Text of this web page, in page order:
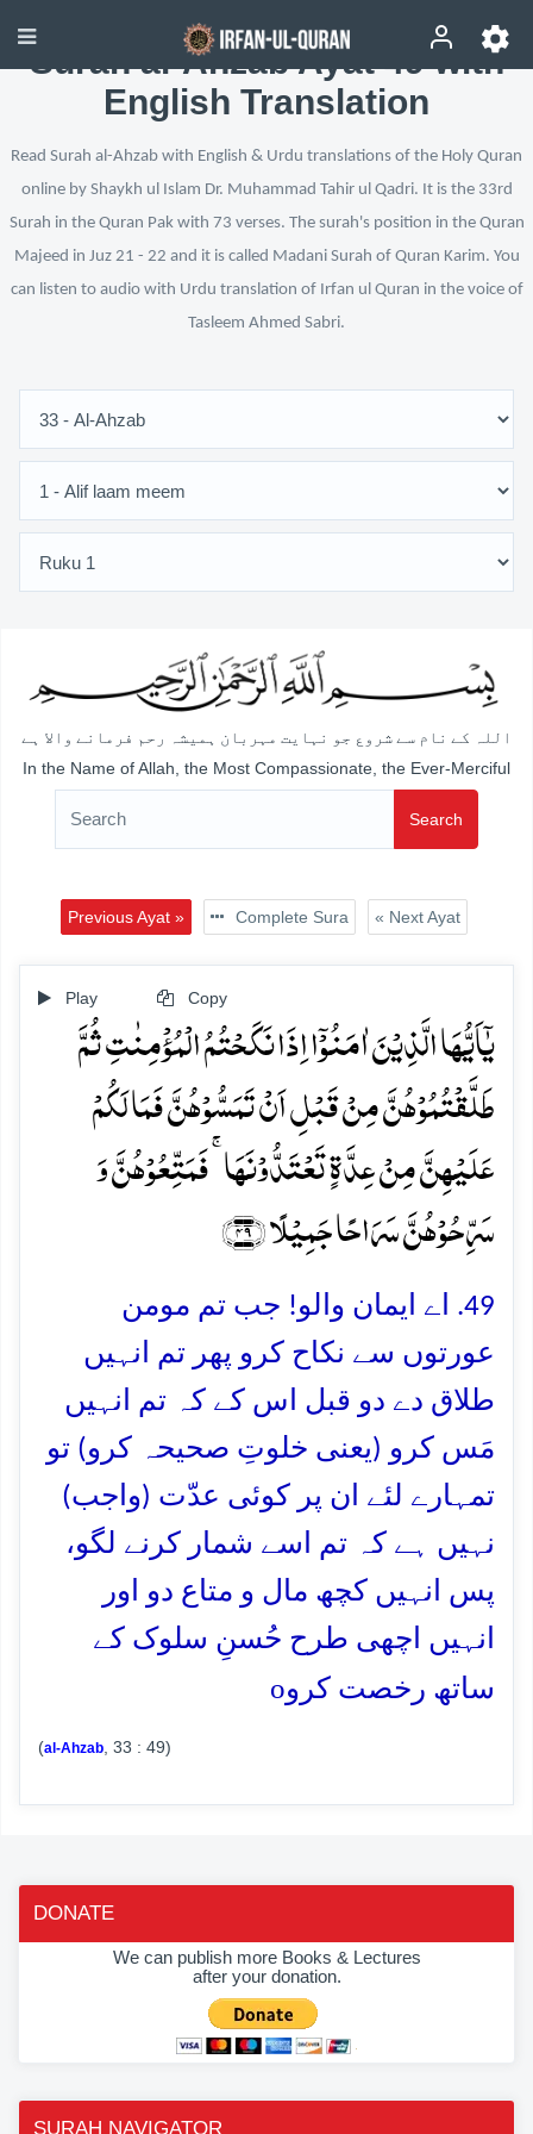
Surah al-Ahzab Ayat 49 with
English Translation
Read Surah al-Ahzab with English & Urdu translations of the Holy Quran
online by Shaykh ul Islam Dr. Muhammad Tahir ul Qadri. It is the 33rd
Surah in the Quran Pak with 73 verses. The surah's position in the Quran
Majeed in Juz 21 - 22 and it is called Madani Surah of Quran Karim. You
can listen to audio with Urdu translation of Irfan ul Quran in the voice of
Tasleem Ahmed Sabri.
اللہ کے نام سے شروع جو نہایت مہربان ہمیشہ رحم فرمانے والا ہے
In the Name of Allah, the Most Compassionate, the Ever-Merciful
Search
Previous Ayat » Complete Sura « Next Ayat
Play Copy
یٰۤاَیُّہَا الَّذِیۡنَ اٰمَنُوۡۤا اِذَا نَکَحۡتُمُ الۡمُؤۡمِنٰتِ ثُمَّ
طَلَّقۡتُمُوۡہُنَّ مِنۡ قَبۡلِ اَنۡ تَمَسُّوۡہُنَّ فَمَا لَکُمۡ
عَلَیۡہِنَّ مِنۡ عِدَّۃٍ تَعۡتَدُّوۡنَہَا ۚ فَمَتِّعُوۡہُنَّ وَ
سَرِّحُوۡہُنَّ سَرَاحًا جَمِیۡلًا ﴿۴۹﴾
49. اے ایمان والو! جب تم مومن
عورتوں سے نکاح کرو پھر تم انہیں
طلاق دے دو قبل اس کے کہ تم انہیں
مَس کرو (یعنی خلوتِ صحیحہ کرو) تو
تمہارے لئے ان پر کوئی عدّت (واجب)
نہیں ہے کہ تم اسے شمار کرنے لگو،
پس انہیں کچھ مال و متاع دو اور
انہیں اچھی طرح حُسنِ سلوک کے
ساتھ رخصت کروo
(al-Ahzab , 33 : 49)
DONATE
We can publish more Books & Lectures
after your donation.
SURAH NAVIGATOR